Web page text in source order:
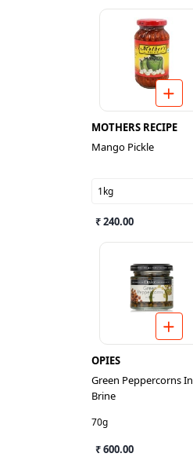
MOTHERS RECIPE
Mango Pickle
1kg
₹ 240.00
OPIES
Green Peppercorns In
Brine
70g
₹ 600.00